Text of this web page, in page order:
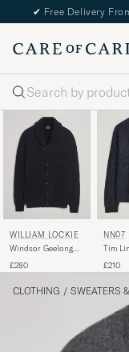
✔ Free Delivery
Search
WILLIAM LOCKIE
Windsor Geelong
Cardigan Navy
£280
NN07
Tim
£210
CLOTHING / SWEATERS